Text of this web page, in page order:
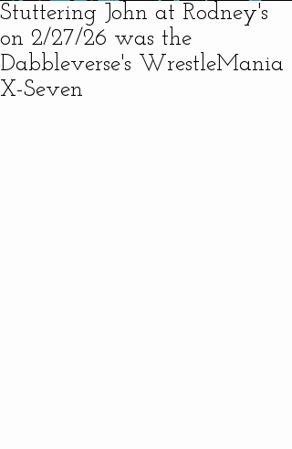
Stuttering John at Rodney's
on 2/27/26 was the
Dabbleverse's WrestleMania
X-Seven